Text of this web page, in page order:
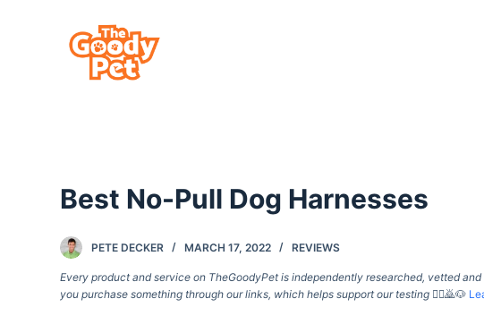
Best No-Pull Dog Harnesses
PETE DECKER MARCH 17, 2022 REVIEWS
Every product and service on TheGoodyPet is independently researched, vetted
you purchase something through our links, which helps support our testing 🙇‍♀️🙇🐶